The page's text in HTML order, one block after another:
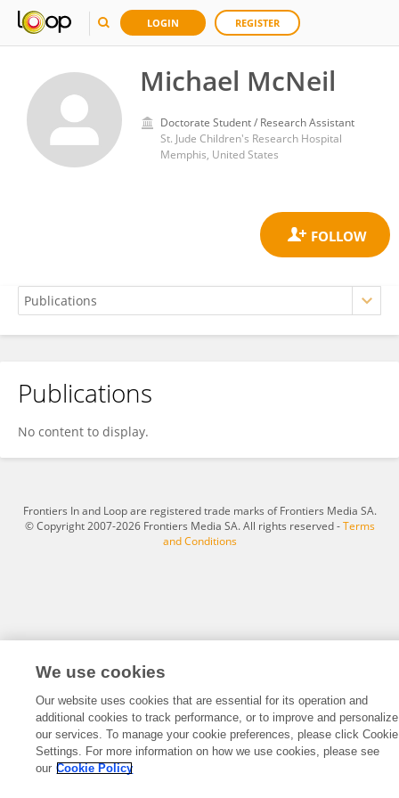
LOGIN REGISTER
Michael McNeil
Doctorate Student / Research Assistant
St. Jude Children's Research Hospital
Memphis, United States
Michael McNeil
Publications
No content to display.
Frontiers In and Loop are registered trade marks of Frontiers Media SA.
© Copyright 2007-2026 Frontiers Media SA. All rights reserved -Terms
and Conditions
We use cookies
Our website uses cookies that are essential for its operation and
additional cookies to track performance, or to improve and personalize
our services. To manage your cookie preferences, please click Cookie
Settings. For more information on how we use cookies, please see
our Cookie Policy